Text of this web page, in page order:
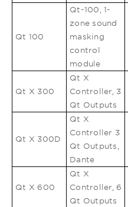
Qt 100
Qt-100, 1-
zone sound
masking
control
module
Qt X 300
Qt X
Controller, 3
Qt Outputs
Qt X 300D
Qt X
Controller 3
Qt Outputs,
Dante
Qt X 600
Qt X
Controller, 6
Qt Outputs